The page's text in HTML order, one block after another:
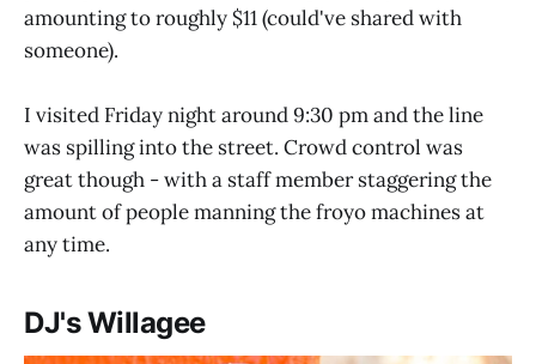
amounting to roughly $11 (could've shared with
someone).
I visited Friday night around 9:30 pm and the line
was spilling into the street. Crowd control was
great though - with a staff member staggering the
amount of people manning the froyo machines at
any time.
DJ's Willagee